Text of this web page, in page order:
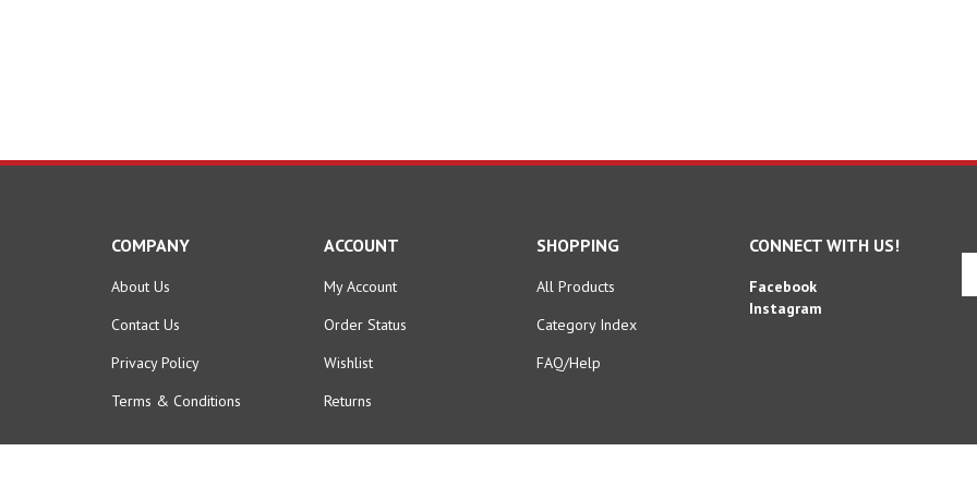
COMPANY
About Us
Contact Us
Privacy Policy
Terms & Conditions
ACCOUNT
My Account
Order Status
Wishlist
Returns
SHOPPING
All Products
Category Index
FAQ/Help
CONNECT WITH US!
Facebook
Instagram